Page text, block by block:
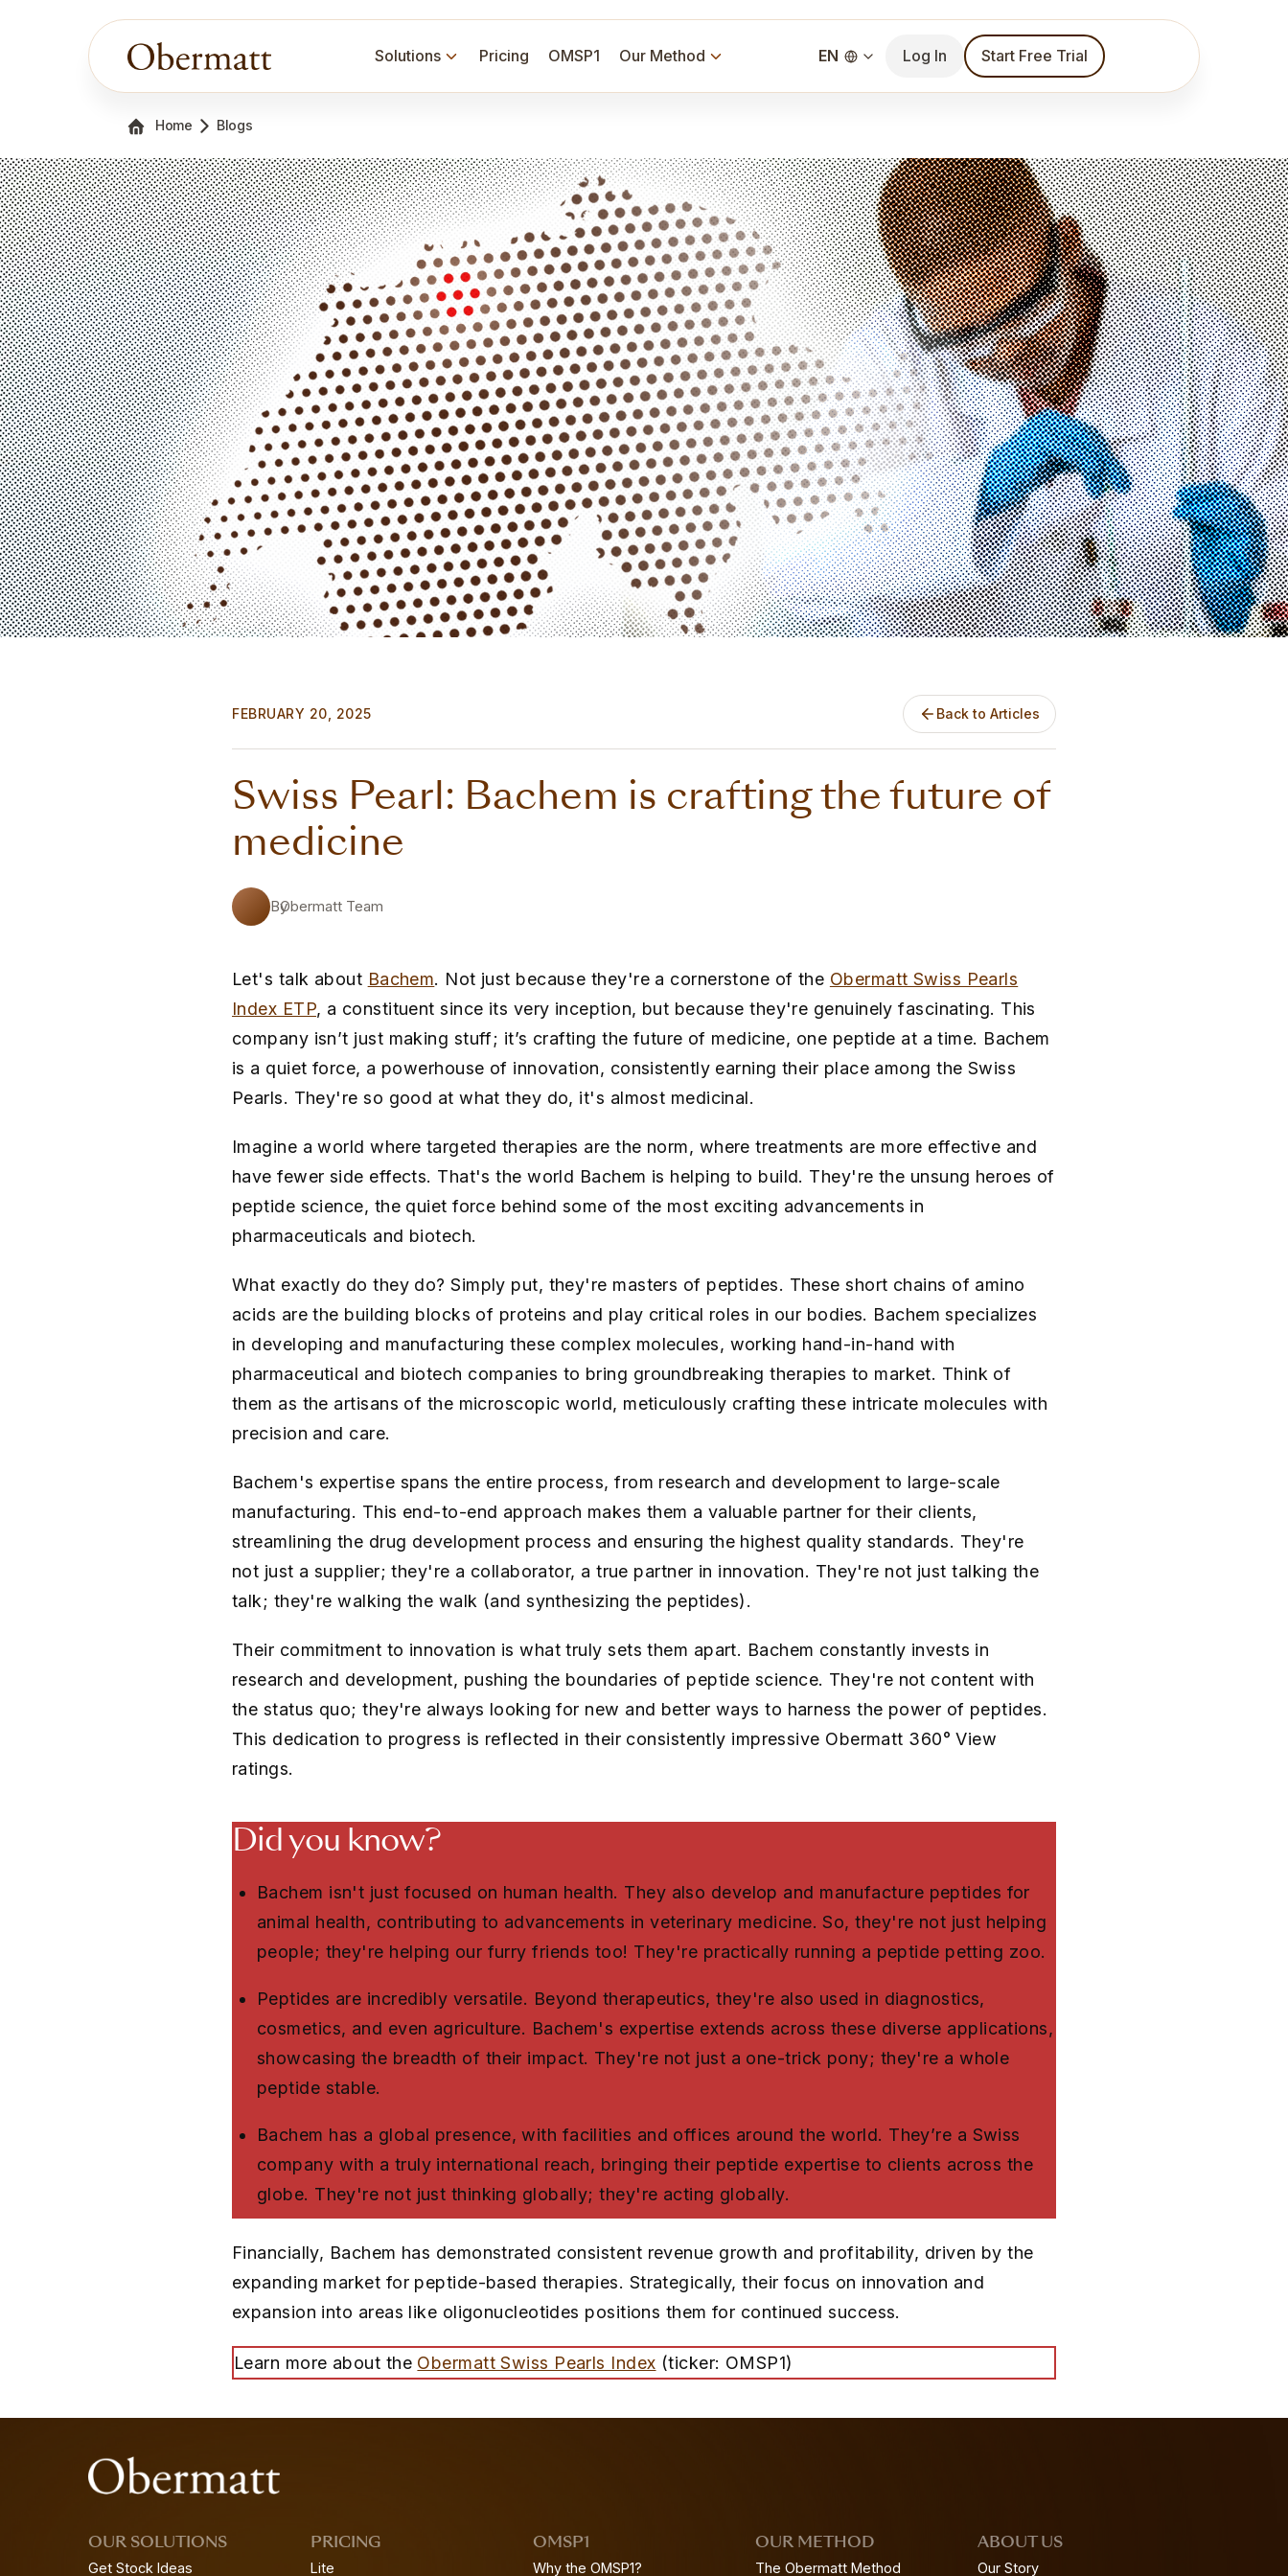
Solutions Pricing OMSP1 Our Method EN Log In Start Free Trial
Home Blogs
FEBRUARY 20, 2025 Back to Articles
Swiss Pearl: Bachem is crafting the future of
medicine
ByObermatt Team
Let's talk about Bachem. Not just because they're a cornerstone of the Obermatt Swiss Pearls
Index ETP, a constituent since its very inception, but because they're genuinely fascinating. This
company isn’t just making stuff; it’s crafting the future of medicine, one peptide at a time. Bachem
is a quiet force, a powerhouse of innovation, consistently earning their place among the Swiss
Pearls. They're so good at what they do, it's almost medicinal.
Imagine a world where targeted therapies are the norm, where treatments are more effective and
have fewer side effects. That's the world Bachem is helping to build. They're the unsung heroes of
peptide science, the quiet force behind some of the most exciting advancements in
pharmaceuticals and biotech.
What exactly do they do? Simply put, they're masters of peptides. These short chains of amino
acids are the building blocks of proteins and play critical roles in our bodies. Bachem specializes
in developing and manufacturing these complex molecules, working hand-in-hand with
pharmaceutical and biotech companies to bring groundbreaking therapies to market. Think of
them as the artisans of the microscopic world, meticulously crafting these intricate molecules with
precision and care.
Bachem's expertise spans the entire process, from research and development to large-scale
manufacturing. This end-to-end approach makes them a valuable partner for their clients,
streamlining the drug development process and ensuring the highest quality standards. They're
not just a supplier; they're a collaborator, a true partner in innovation. They're not just talking the
talk; they're walking the walk (and synthesizing the peptides).
Their commitment to innovation is what truly sets them apart. Bachem constantly invests in
research and development, pushing the boundaries of peptide science. They're not content with
the status quo; they're always looking for new and better ways to harness the power of peptides.
This dedication to progress is reflected in their consistently impressive Obermatt 360° View
ratings.
Did you know?
Bachem isn't just focused on human health. They also develop and manufacture peptides for
animal health, contributing to advancements in veterinary medicine. So, they're not just helping
people; they're helping our furry friends too! They're practically running a peptide petting zoo.
Peptides are incredibly versatile. Beyond therapeutics, they're also used in diagnostics,
cosmetics, and even agriculture. Bachem's expertise extends across these diverse applications,
showcasing the breadth of their impact. They're not just a one-trick pony; they're a whole
peptide stable.
Bachem has a global presence, with facilities and offices around the world. They’re a Swiss
company with a truly international reach, bringing their peptide expertise to clients across the
globe. They're not just thinking globally; they're acting globally.
Financially, Bachem has demonstrated consistent revenue growth and profitability, driven by the
expanding market for peptide-based therapies. Strategically, their focus on innovation and
expansion into areas like oligonucleotides positions them for continued success.
Learn more about the Obermatt Swiss Pearls Index (ticker: OMSP1)
OUR SOLUTIONS
Get Stock Ideas
PRICING
Lite
OMSP1
Why the OMSP1?
OUR METHOD
The Obermatt Method
ABOUT US
Our Story